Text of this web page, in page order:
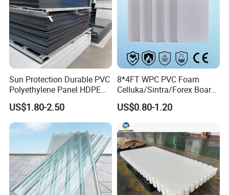
Sun Protection Durable PVC
Polyethylene Panel HDPE
Plastic Sheet
US$1.80-2.50
8*4FT WPC PVC Foam
Celluka/Sintra/Forex Board
Sheet for
Furniture/Cabinet/Signage/
Displays with High Density
US$0.80-1.20